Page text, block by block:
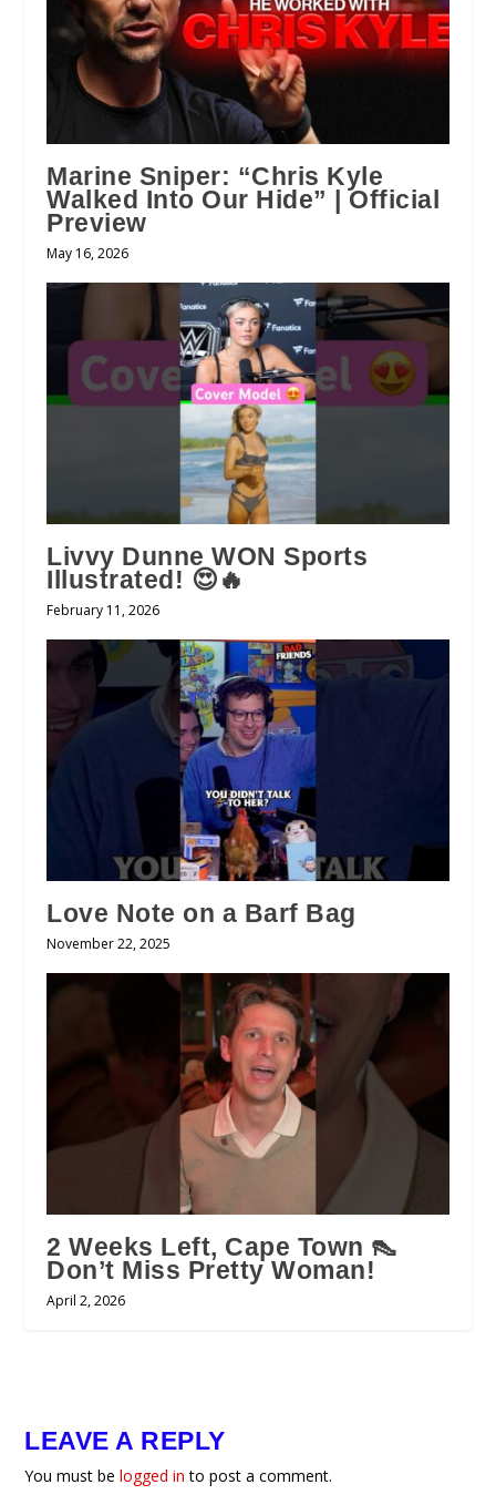
Marine Sniper: “Chris Kyle
Walked Into Our Hide” | Official
Preview
May 16, 2026
Livvy Dunne WON Sports
Illustrated! 😍🔥
February 11, 2026
Love Note on a Barf Bag
November 22, 2025
2 Weeks Left, Cape Town 👠
Don’t Miss Pretty Woman!
April 2, 2026
LEAVE A REPLY
You must belogged in to post a comment.